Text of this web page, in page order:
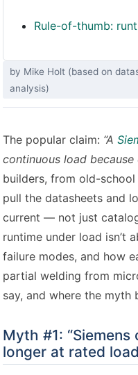
Rule-of-thumb:
by Mike Holt (based on
analysis)
The popular claim: “A
continuous load
builders, from old-
pull the datasheets and
current — not just
runtime under load isn’t
failure modes, and how
partial welding from
say, and where the myth
Myth #1:
longer at rated